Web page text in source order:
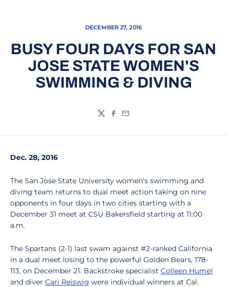
DECEMBER 27, 2016
BUSY FOUR DAYS FOR SAN
JOSE STATE WOMEN'S
SWIMMING & DIVING
TwitterFacebook
Email
Dec. 28, 2016
The San Jose State University women's swimming and
diving team returns to dual meet action taking on nine
opponents in four days in two cities starting with a
December 31 meet at CSU Bakersfield starting at 11:00
a.m.
The Spartans (2-1) last swam against #2-ranked California
in a dual meet losing to the powerful Golden Bears, 178-
113, on December 21. Backstroke specialist Colleen Humel
and diver Cari Reiswig were individual winners at Cal.